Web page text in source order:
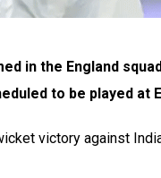
in the England
to be played at
victory against